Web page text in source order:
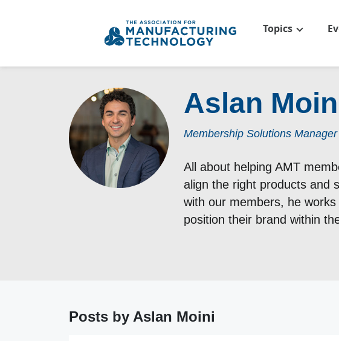
Topics
Aslan
Membership Solutions Manager
All about helping AMT
align the right products and
with our members, he
position their brand within
Posts by Aslan Moini